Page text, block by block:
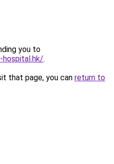
you to
.
that page, you can return to